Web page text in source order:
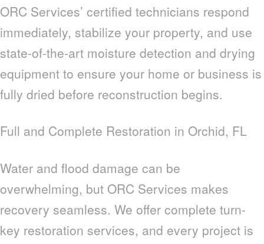
ORC Services’ certified technicians respond
immediately, stabilize your property, and use
state-of-the-art moisture detection and drying
equipment to ensure your home or business is
fully dried before reconstruction begins.
Full and Complete Restoration in Orchid, FL
Water and flood damage can be
overwhelming, but ORC Services makes
recovery seamless. We offer complete turn-
key restoration services, and every project is